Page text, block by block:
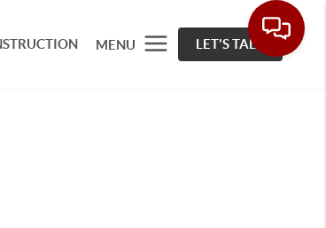
MENU LET'S TALK